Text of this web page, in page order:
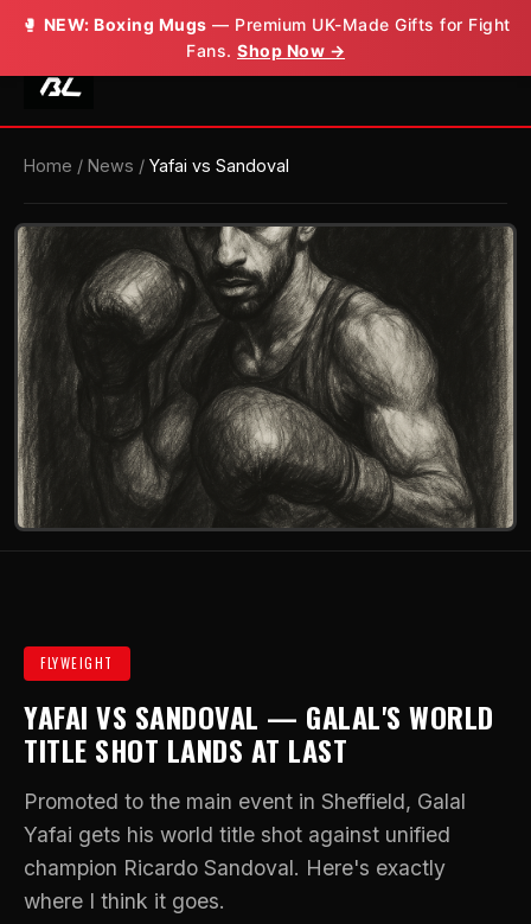
🥊 NEW: Boxing Mugs — Premium UK-Made Gifts for Fight
Fans. Shop Now →
Home / News / Yafai vs Sandoval
FLYWEIGHT
YAFAI VS SANDOVAL — GALAL'S WORLD
TITLE SHOT LANDS AT LAST
Promoted to the main event in Sheffield, Galal
Yafai gets his world title shot against unified
champion Ricardo Sandoval. Here's exactly
where I think it goes.